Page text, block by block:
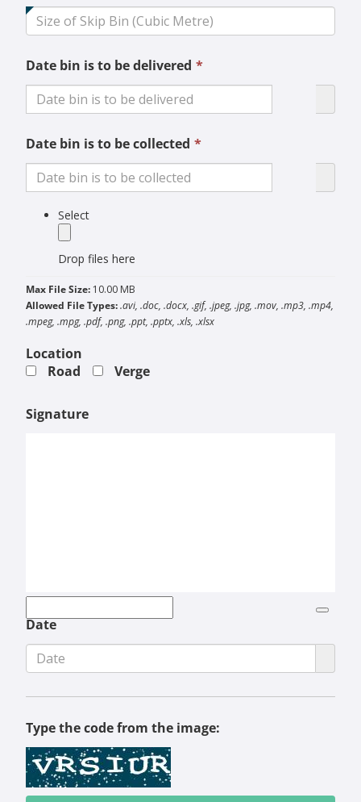
required.
Date bin is to be delivered *
field
required.
Date bin is to be collected *
field
required.
Selectlabel
Drop files here
Max File Size: 10.00 MB
Allowed File Types:.avi, .doc, .docx, .gif, .jpeg, .jpg, .mov, .mp3, .mp4,
.mpeg, .mpg, .pdf, .png, .ppt, .pptx, .xls, .xlsx
Location
Road
Verge
Signature
Date
Type the code from the image: